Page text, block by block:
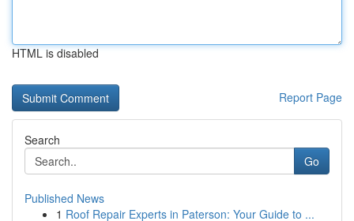
HTML is disabled
Report Page
Search
Go
Published News
1 Roof Repair Experts in Paterson: Your Guide to ...